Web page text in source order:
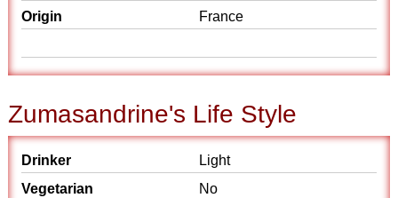
Origin
France
Zumasandrine's Life Style
Drinker
Light
Vegetarian
No